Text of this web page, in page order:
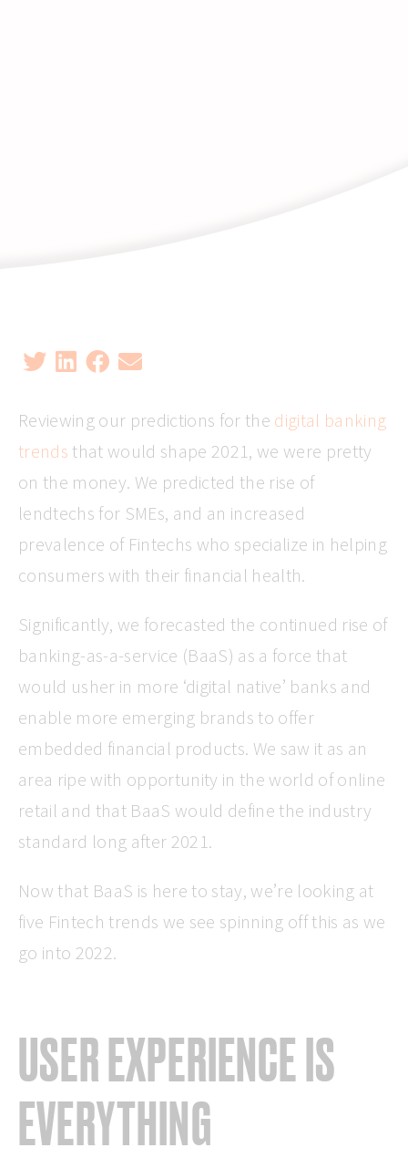
Reviewing our predictions for the digital banking
trends that would shape 2021, we were pretty
on the money. We predicted the rise of
lendtechs for SMEs, and an increased
prevalence of Fintechs who specialize in helping
consumers with their financial health.
Significantly, we forecasted the continued rise of
banking-as-a-service (BaaS) as a force that
would usher in more ‘digital native’ banks and
enable more emerging brands to offer
embedded financial products. We saw it as an
area ripe with opportunity in the world of online
retail and that BaaS would define the industry
standard long after 2021.
Now that BaaS is here to stay, we’re looking at
five Fintech trends we see spinning off this as we
go into 2022.
USER EXPERIENCE IS
EVERYTHING